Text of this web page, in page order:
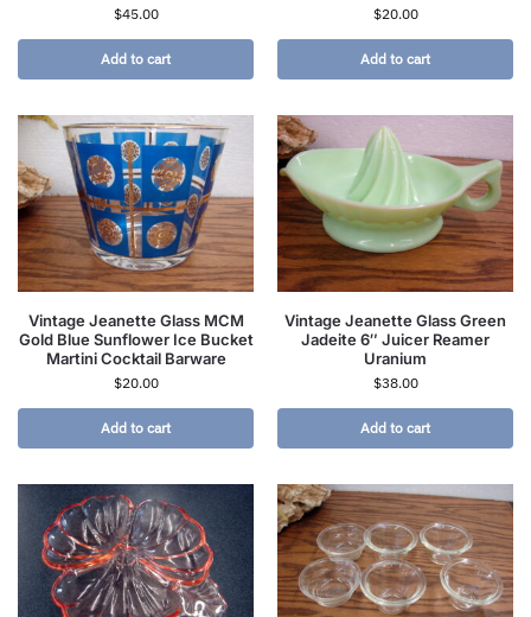
$45.00
Add to cart
$20.00
Add to cart
Vintage Jeanette Glass MCM
Gold Blue Sunflower Ice Bucket
Martini Cocktail Barware
$20.00
Add to cart
Vintage Jeanette Glass Green
Jadeite 6″ Juicer Reamer
Uranium
$38.00
Add to cart